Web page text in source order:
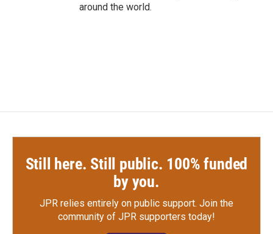
around the world.
Still here. Still public. 100% funded
by you.
JPR relies entirely on public support. Join the
community of JPR supporters today!